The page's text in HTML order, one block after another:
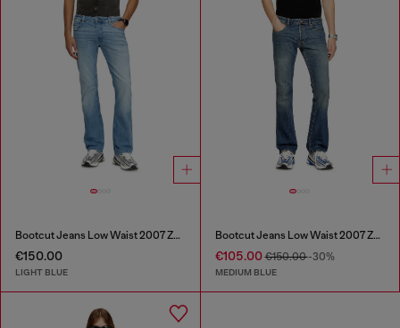
Bootcut Jeans Low Waist 2007 Zatiny
€150.00
LIGHT BLUE
Bootcut Jeans Low Waist 2007 Zatiny
€105.00€150.00-30%
MEDIUM BLUE